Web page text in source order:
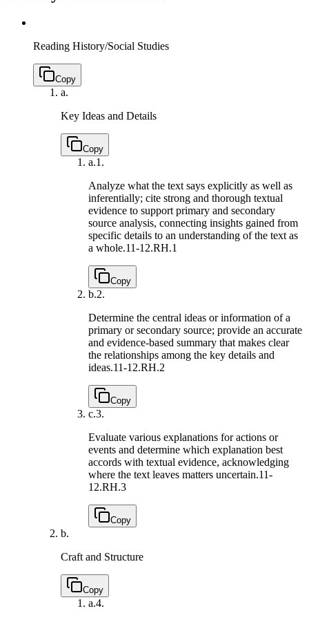
Reading History/Social Studies
Copy
a.
Key Ideas and Details
Copy
a.1.
Analyze what the text says explicitly as well as
inferentially; cite strong and thorough textual
evidence to support primary and secondary
source analysis, connecting insights gained from
specific details to an understanding of the text as
a whole.11-12.RH.1
Copy
b.2.
Determine the central ideas or information of a
primary or secondary source; provide an accurate
and evidence-based summary that makes clear
the relationships among the key details and
ideas.11-12.RH.2
Copy
c.3.
Evaluate various explanations for actions or
events and determine which explanation best
accords with textual evidence, acknowledging
where the text leaves matters uncertain.11-
12.RH.3
Copy
b.
Craft and Structure
Copy
a.4.